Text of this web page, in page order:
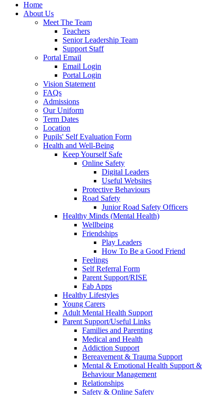
Home
About Us
Meet The Team
Teachers
Senior Leadership Team
Support Staff
Portal Email
Email Login
Portal Login
Vision Statement
FAQs
Admissions
Our Uniform
Term Dates
Location
Pupils' Self Evaluation Form
Health and Well-Being
Keep Yourself Safe
Online Safety
Digital Leaders
Useful Websites
Protective Behaviours
Road Safety
Junior Road Safety Officers
Healthy Minds (Mental Health)
Wellbeing
Friendships
Play Leaders
How To Be a Good Friend
Feelings
Self Referral Form
Parent Support/RISE
Fab Apps
Healthy Lifestyles
Young Carers
Adult Mental Health Support
Parent Support/Useful Links
Families and Parenting
Medical and Health
Addiction Support
Bereavement & Trauma Support
Mental & Emotional Health Support &
Behaviour Management
Relationships
Safety & Online Safety